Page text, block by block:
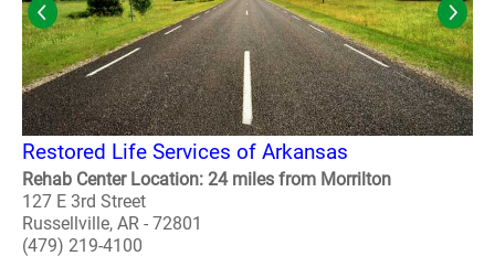
Restored Life Services of Arkansas
Rehab Center Location: 24 miles from Morrilton
127 E 3rd Street
Russellville, AR - 72801
(479) 219-4100